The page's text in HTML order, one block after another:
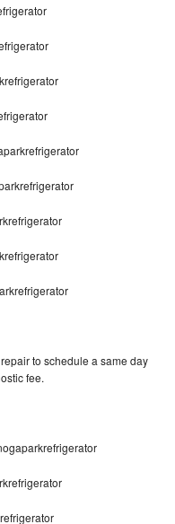
to schedule a same day
fee.